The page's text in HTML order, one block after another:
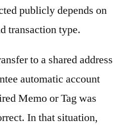
publicly depends on
transaction type.
to a shared address
automatic account
Memo or Tag was
In that situation,